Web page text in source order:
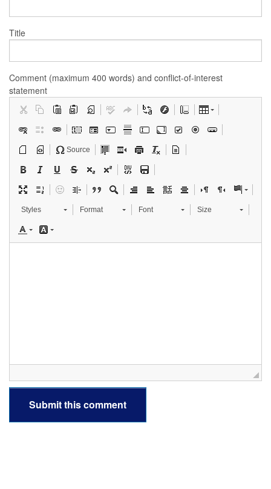
Title
Comment (maximum 400 words) and conflict-of-interest
statement
Source
Styles Format Font Size